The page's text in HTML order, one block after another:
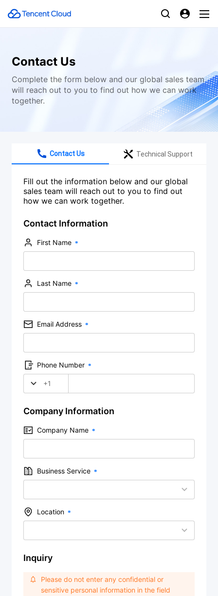
Contact Us
Complete the form below and our global sales team
will reach out to you to find out how we can work
together.
Contact Us Technical Support
Fill out the information below and our global
sales team will reach out to you to find out
how we can work together.
Contact Information
First Name
Last Name
Email Address
Phone Number
+1
Company Information
Company Name
Business Service
Location
Inquiry
Please do not enter any confidential or
sensitive personal information in the field